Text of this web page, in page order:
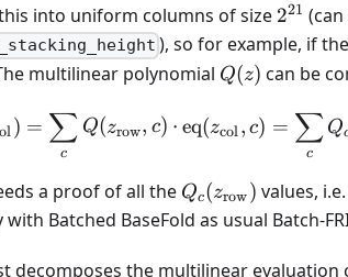
into uniform columns of size 2^{21}
221
), so for example, if
multilinear polynomial Q(z)
Q(z) can be
Q(z) =
) =
c
∑ Q(zrow, c) ⋅ eq(zcol, c) =
c
∑ Q
a proof of all the Qc(zrow) values,
Batched BaseFold as usual Batch-
decomposes the multilinear evaluation